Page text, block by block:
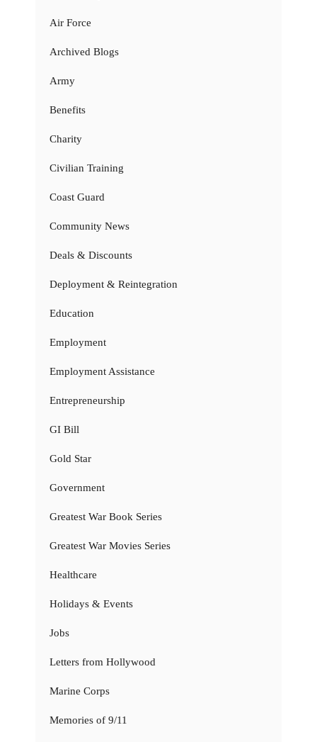
Air Force
Archived Blogs
Army
Benefits
Charity
Civilian Training
Coast Guard
Community News
Deals & Discounts
Deployment & Reintegration
Education
Employment
Employment Assistance
Entrepreneurship
GI Bill
Gold Star
Government
Greatest War Book Series
Greatest War Movies Series
Healthcare
Holidays & Events
Jobs
Letters from Hollywood
Marine Corps
Memories of 9/11